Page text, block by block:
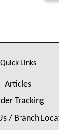
Quick Links
Articles
Tracking
/ Branch